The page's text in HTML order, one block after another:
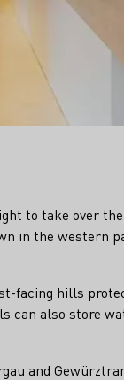
to take over
in the western
facing hills
also store
and